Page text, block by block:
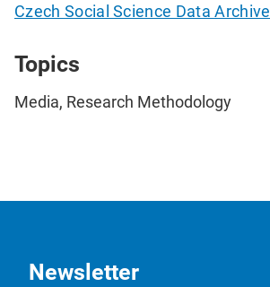
Czech Social Science Data Archive
Topics
Media, Research Methodology
Newsletter